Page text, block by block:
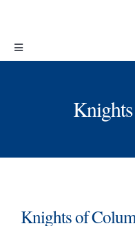
Toggle
Ministries & Committees
Knights of